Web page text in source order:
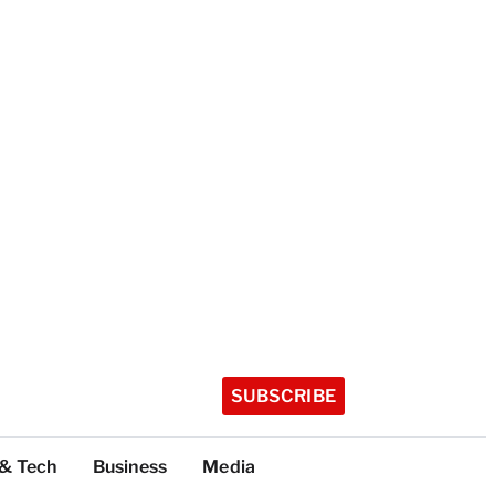
SUBSCRIBE
Tech Business Media